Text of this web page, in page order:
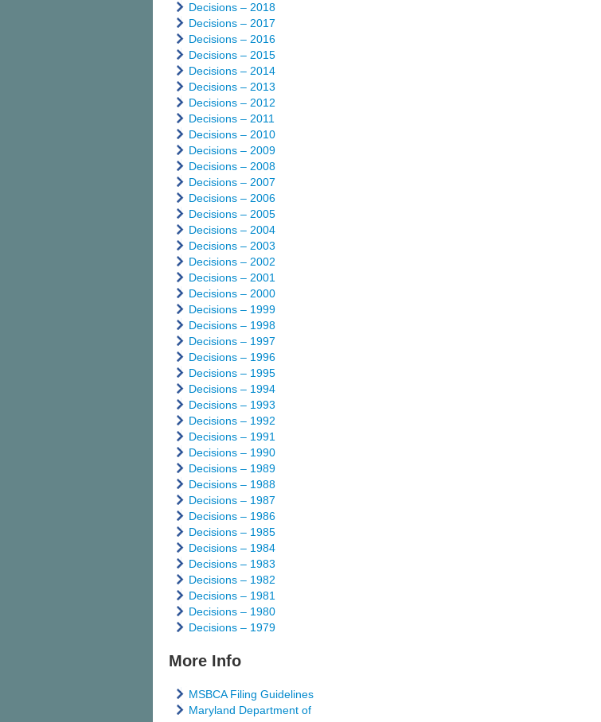
Decisions – 2018
Decisions – 2017
Decisions – 2016
Decisions – 2015
Decisions – 2014
Decisions – 2013
Decisions – 2012
Decisions – 2011
Decisions – 2010
Decisions – 2009
Decisions – 2008
Decisions – 2007
Decisions – 2006
Decisions – 2005
Decisions – 2004
Decisions – 2003
Decisions – 2002
Decisions – 2001
Decisions – 2000
Decisions – 1999
Decisions – 1998
Decisions – 1997
Decisions – 1996
Decisions – 1995
Decisions – 1994
Decisions – 1993
Decisions – 1992
Decisions – 1991
Decisions – 1990
Decisions – 1989
Decisions – 1988
Decisions – 1987
Decisions – 1986
Decisions – 1985
Decisions – 1984
Decisions – 1983
Decisions – 1982
Decisions – 1981
Decisions – 1980
Decisions – 1979
More Info
MSBCA Filing Guidelines
Maryland Department of